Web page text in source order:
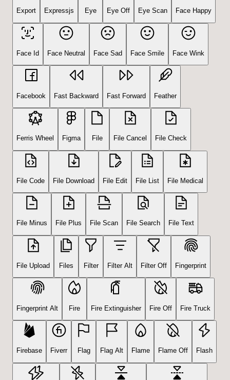
Export Expressjs Eye Eye Off Eye Scan Face Happy
Face Id Face Neutral Face Sad Face Smile Face Wink
Facebook Fast Backward Fast Forward Feather
Ferris Wheel Figma File File Cancel File Check
File Code File Download File Edit File List File Medical
File Minus File Plus File Scan File Search File Text
File Upload Files Filter Filter Alt Filter Off Fingerprint
Fingerprint Alt Fire Fire Extinguisher Fire Off Fire Truck
Firebase Fiverr Flag Flag Alt Flame Flame Off Flash